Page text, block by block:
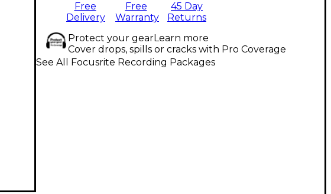
Free
Delivery
Free
Warranty
45 Day
Returns
Protect your gearLearn more
Cover drops, spills or cracks with Pro Coverage
See All Focusrite Recording Packages